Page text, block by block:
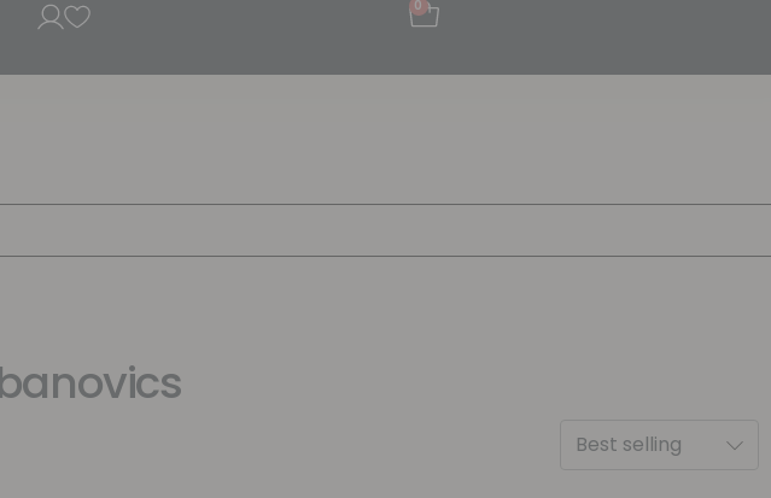
0
Best selling